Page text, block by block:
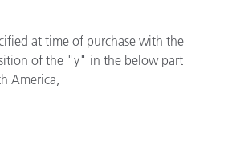
at time of purchase with the
of the "y" in the below part
America,